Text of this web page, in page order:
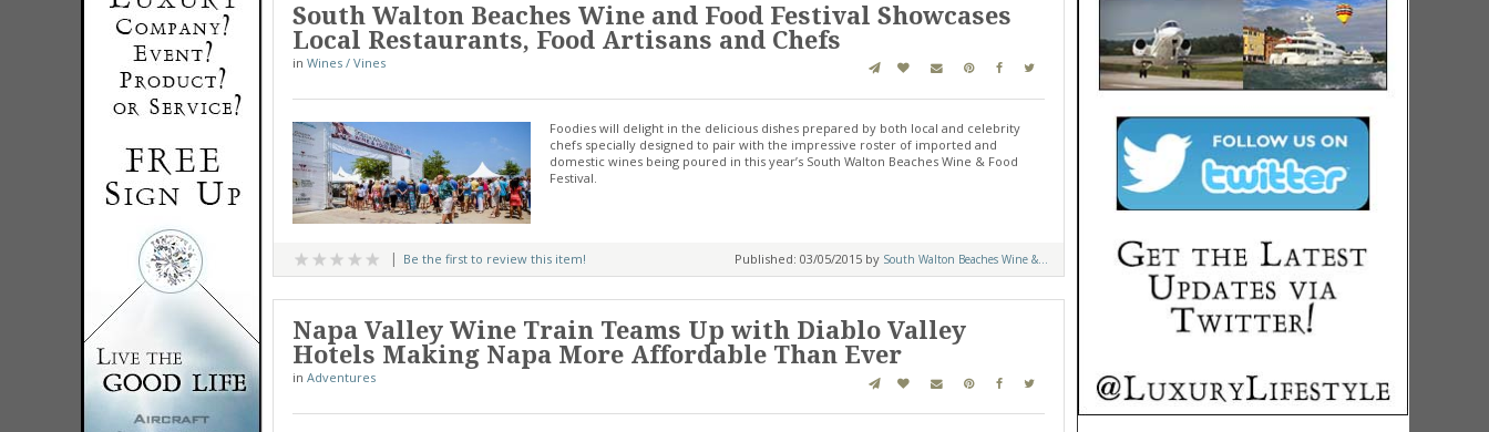
South Walton Beaches Wine and Food Festival Showcases
Local Restaurants, Food Artisans and Chefs
in Wines / Vines
Foodies will delight in the delicious dishes prepared by both local and celebrity
chefs specially designed to pair with the impressive roster of imported and
domestic wines being poured in this year’s South Walton Beaches Wine & Food
Festival.
Be the first to review this item! Published: 03/05/2015 by South Walton Beaches Wine &...
Napa Valley Wine Train Teams Up with Diablo Valley
Hotels Making Napa More Affordable Than Ever
in Adventures